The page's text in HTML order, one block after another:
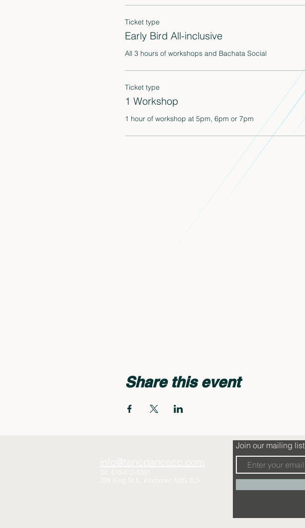
Ticket type
Early Bird All-inclusive
All 3 hours of workshops and Bachata Social
Ticket type
1 Workshop
1 hour of workshop at 5pm, 6pm or 7pm
Share this event
Join our mailing list